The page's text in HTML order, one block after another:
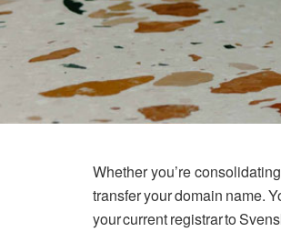
Whether you’re
transfer your domain name.
your current registrar to